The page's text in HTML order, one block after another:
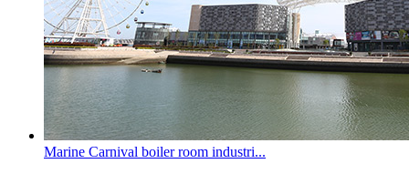
Marine Carnival boiler room industri...